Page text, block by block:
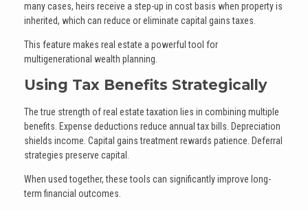
many cases, heirs receive a step-up in cost basis when property is
inherited, which can reduce or eliminate capital gains taxes.
This feature makes real estate a powerful tool for
multigenerational wealth planning.
Using Tax Benefits Strategically
The true strength of real estate taxation lies in combining multiple
benefits. Expense deductions reduce annual tax bills. Depreciation
shields income. Capital gains treatment rewards patience. Deferral
strategies preserve capital.
When used together, these tools can significantly improve long-
term financial outcomes.